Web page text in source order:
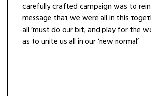
carefully crafted campaign was to
message that we were all in this
all ‘must do our bit, and play for the
as to unite us all in our ‘new normal’